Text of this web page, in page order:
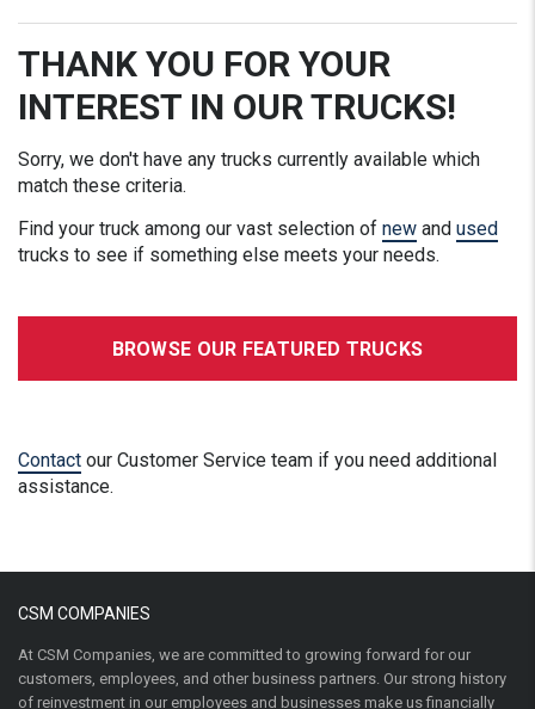
THANK YOU FOR YOUR
INTEREST IN OUR TRUCKS!
Sorry, we don't have any trucks currently available which
match these criteria.
Find your truck among our vast selection of new and used
trucks to see if something else meets your needs.
BROWSE OUR FEATURED TRUCKS
Contact our Customer Service team if you need additional
assistance.
CSM COMPANIES
At CSM Companies, we are committed to growing forward for our
customers, employees, and other business partners. Our strong history
of reinvestment in our employees and businesses make us financially